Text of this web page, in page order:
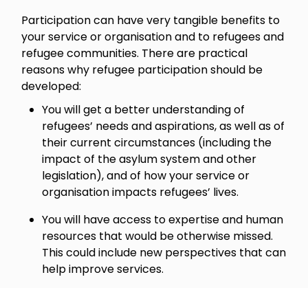
Participation can have very tangible benefits to
your service or organisation and to refugees and
refugee communities. There are practical
reasons why refugee participation should be
developed:
You will get a better understanding of
refugees’ needs and aspirations, as well as of
their current circumstances (including the
impact of the asylum system and other
legislation), and of how your service or
organisation impacts refugees’ lives.
You will have access to expertise and human
resources that would be otherwise missed.
This could include new perspectives that can
help improve services.